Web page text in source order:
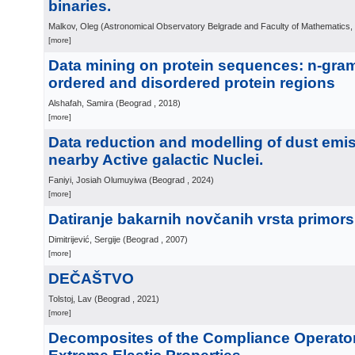
binaries.
Malkov, Oleg (Astronomical Observatory Belgrade and Faculty of Mathematics,
[more]
Data mining on protein sequences: n-
ordered and disordered protein regions
Alshafah, Samira (Beograd , 2018)
[more]
Data reduction and modelling of dust
nearby Active galactic Nuclei.
Faniyi, Josiah Olumuyiwa (Beograd , 2024)
[more]
Datiranje bakarnih novčanih vrsta
Dimitrijević, Sergije (Beograd , 2007)
[more]
DEČAŠTVO
Tolstoj, Lav (Beograd , 2021)
[more]
Decomposites of the Compliance